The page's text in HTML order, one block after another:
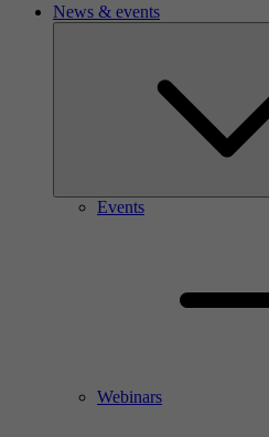
News & events
Events
Webinars